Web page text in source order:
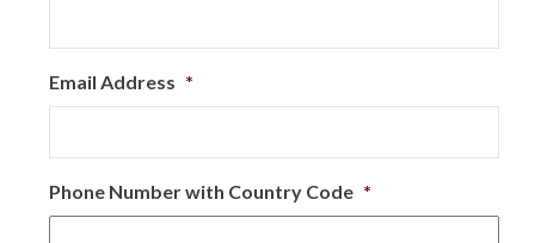
Email Address *
Phone Number with Country Code *